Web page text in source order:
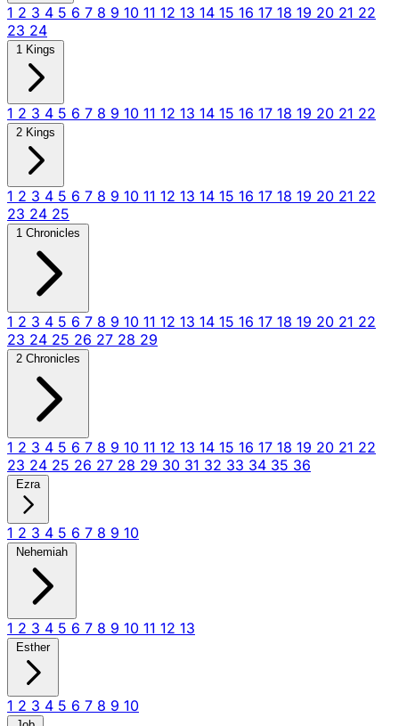
1 2 3 4 5 6 7 8 9 10 11 12 13 14 15 16 17 18 19 20 21 22
23 24
1 Kings
1 2 3 4 5 6 7 8 9 10 11 12 13 14 15 16 17 18 19 20 21 22
2 Kings
1 2 3 4 5 6 7 8 9 10 11 12 13 14 15 16 17 18 19 20 21 22
23 24 25
1 Chronicles
1 2 3 4 5 6 7 8 9 10 11 12 13 14 15 16 17 18 19 20 21 22
23 24 25 26 27 28 29
2 Chronicles
1 2 3 4 5 6 7 8 9 10 11 12 13 14 15 16 17 18 19 20 21 22
23 24 25 26 27 28 29 30 31 32 33 34 35 36
Ezra
1 2 3 4 5 6 7 8 9 10
Nehemiah
1 2 3 4 5 6 7 8 9 10 11 12 13
Esther
1 2 3 4 5 6 7 8 9 10